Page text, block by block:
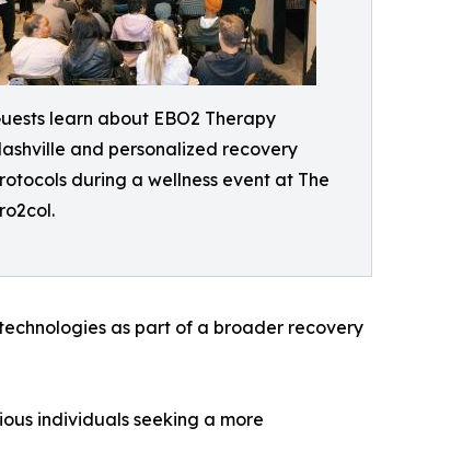
learn about EBO2 Therapy
and personalized recovery
during a wellness event at The
as part of a broader recovery
individuals seeking a more